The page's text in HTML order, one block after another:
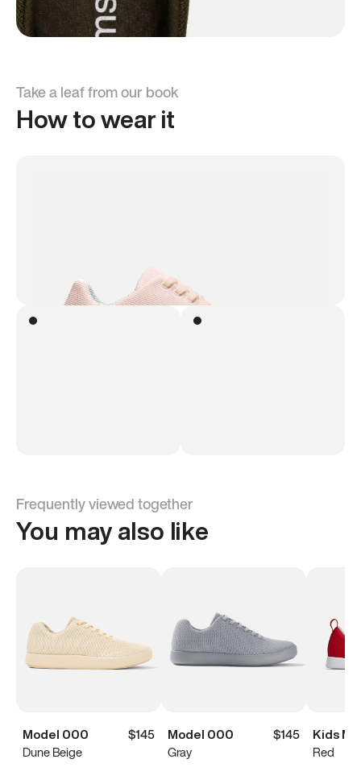
Take a leaf from our book
How to wear it
Frequently viewed together
You may also like
Model 000
$145
Dune Beige
Model 000
$145
Gray
Kids
Red